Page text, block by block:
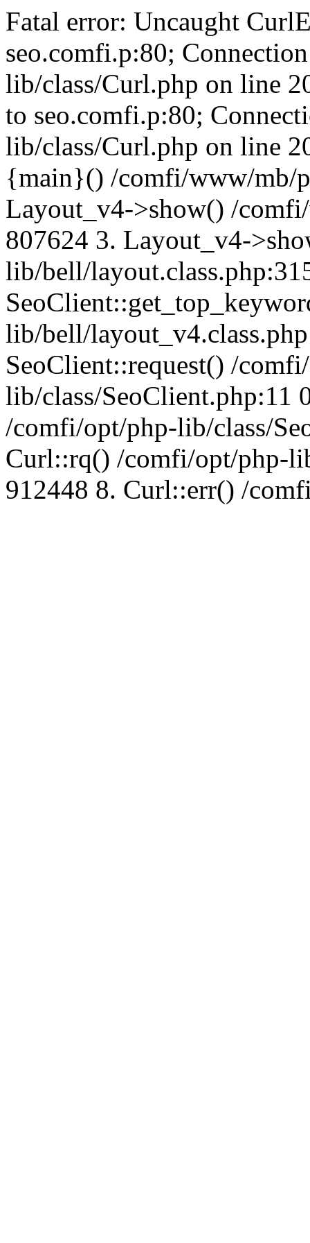
Fatal error: Uncaught
seo.comfi.p:80;
lib/class/Curl.php on line
to seo.comfi.p:80;
lib/class/Curl.php on line
{main}() /comfi/www/mb/
Layout_v4->show() /
807624 3. Layout_v4-
lib/bell/
lib/bell/
SeoClient::request() /
lib/class/SeoClient.php:11
/comfi/opt/php-lib/class/
Curl::rq() /comfi/opt/php-
912448 8. Curl::err() /